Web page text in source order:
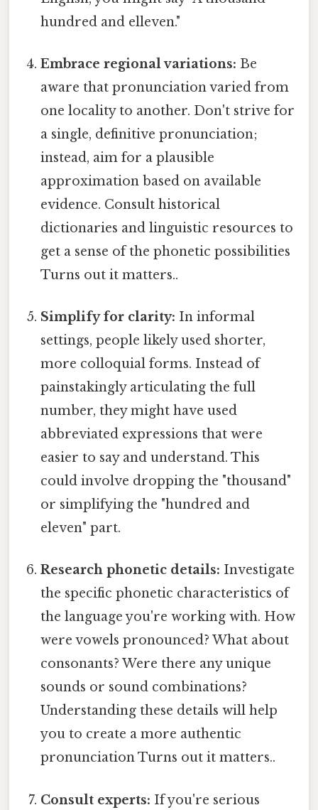
hundred and elleven."
Embrace regional variations: Be
aware that pronunciation varied from
one locality to another. Don't strive for
a single, definitive pronunciation;
instead, aim for a plausible
approximation based on available
evidence. Consult historical
dictionaries and linguistic resources to
get a sense of the phonetic possibilities
Turns out it matters..
Simplify for clarity: In informal
settings, people likely used shorter,
more colloquial forms. Instead of
painstakingly articulating the full
number, they might have used
abbreviated expressions that were
easier to say and understand. This
could involve dropping the "thousand"
or simplifying the "hundred and
eleven" part.
Research phonetic details: Investigate
the specific phonetic characteristics of
the language you're working with. How
were vowels pronounced? What about
consonants? Were there any unique
sounds or sound combinations?
Understanding these details will help
you to create a more authentic
pronunciation Turns out it matters..
Consult experts: If you're serious